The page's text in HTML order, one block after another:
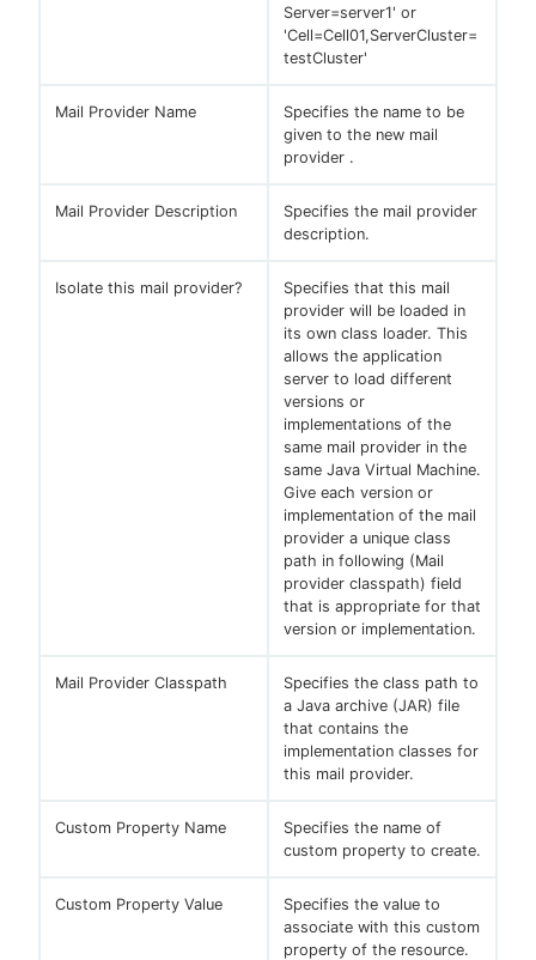
Server=server1' or
'Cell=Cell01,ServerCluster=
testCluster'
Mail Provider Name
Specifies the name to be
given to the new mail
provider .
Mail Provider Description
Specifies the mail provider
description.
Isolate this mail provider?
Specifies that this mail
provider will be loaded in
its own class loader. This
allows the application
server to load different
versions or
implementations of the
same mail provider in the
same Java Virtual Machine.
Give each version or
implementation of the mail
provider a unique class
path in following (Mail
provider classpath) field
that is appropriate for that
version or implementation.
Mail Provider Classpath
Specifies the class path to
a Java archive (JAR) file
that contains the
implementation classes for
this mail provider.
Custom Property Name
Specifies the name of
custom property to create.
Custom Property Value
Specifies the value to
associate with this custom
property of the resource.